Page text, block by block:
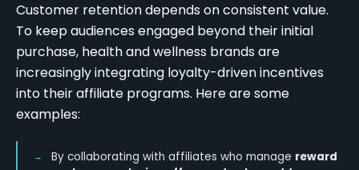
Customer retention depends on consistent value.
To keep audiences engaged beyond their initial
purchase, health and wellness brands are
increasingly integrating loyalty-driven incentives
into their affiliate programs. Here are some
examples:
By collaborating with affiliates who manage reward